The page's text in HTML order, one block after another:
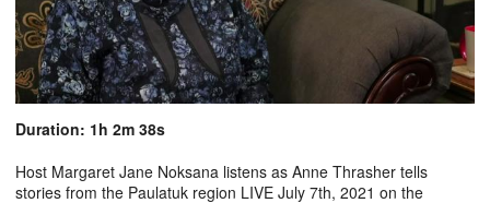
Duration: 1h 2m 38s
Host Margaret Jane Noksana listens as Anne Thrasher tells
stories from the Paulatuk region LIVE July 7th, 2021 on the